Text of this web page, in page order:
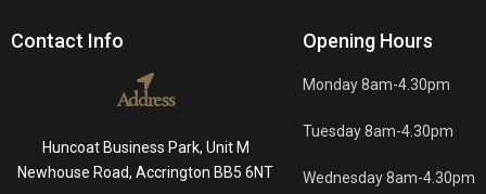
Contact Info
Address
Huncoat Business Park, Unit M
Newhouse Road, Accrington BB5 6NT
Opening Hours
Monday 8am-4.30pm
Tuesday 8am-4.30pm
Wednesday 8am-4.30pm